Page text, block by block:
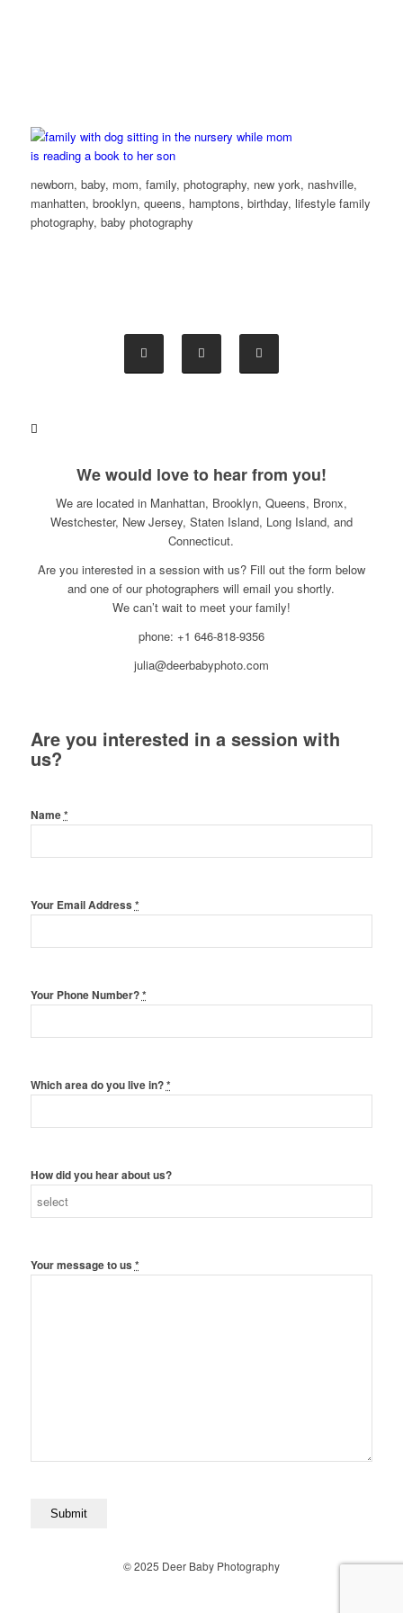
newborn, baby, mom, family, photography, new york, nashville,
manhatten, brooklyn, queens, hamptons, birthday, lifestyle family
photography, baby photography
We would love to hear from you!
We are located in Manhattan, Brooklyn, Queens, Bronx,
Westchester, New Jersey, Staten Island, Long Island, and
Connecticut.
Are you interested in a session with us? Fill out the form below
and one of our photographers will email you shortly.
We can’t wait to meet your family!
phone: +1 646-818-9356
julia@deerbabyphoto.com
Are you interested in a session with
us?
Name*
Your Email Address *
Your Phone Number?*
Which area do you live in?*
How did you hear about us?
Your message to us *
© 2025 Deer Baby Photography